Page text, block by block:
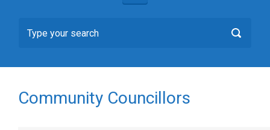
Community Councillors